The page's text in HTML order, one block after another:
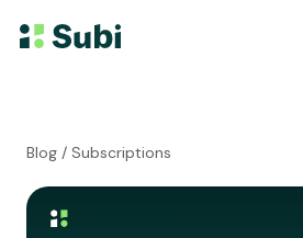
Membership
Bundle
Blog / Subscriptions